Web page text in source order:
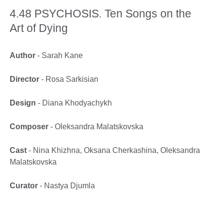
4.48 PSYCHOSIS. Ten Songs on the
Art of Dying
Author - Sarah Kane
Director - Rosa Sarkisian
Design - Diana Khodyachykh
Composer - Oleksandra Malatskovska
Cast - Nina Khizhna, Oksana Cherkashina, Oleksandra
Malatskovska
Curator - Nastya Djumla